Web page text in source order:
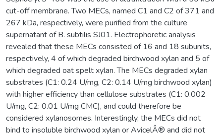
cut-off membrane. Two MECs, named C1 and C2 of 371 and
267 kDa, respectively, were purified from the culture
supernatant of B. subtilis SJ01. Electrophoretic analysis
revealed that these MECs consisted of 16 and 18 subunits,
respectively, 4 of which degraded birchwood xylan and 5 of
which degraded oat spelt xylan. The MECs degraded xylan
substrates (C1: 0.24 U/mg, C2: 0.14 U/mg birchwood xylan)
with higher efficiency than cellulose substrates (C1: 0.002
U/mg, C2: 0.01 U/mg CMC), and could therefore be
considered xylanosomes. Interestingly, the MECs did not
bind to insoluble birchwood xylan or AvicelÂ® and did not